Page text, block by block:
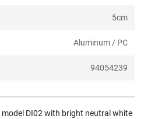
5cm
Aluminum / PC
94054239
model DI02 with bright neutral white